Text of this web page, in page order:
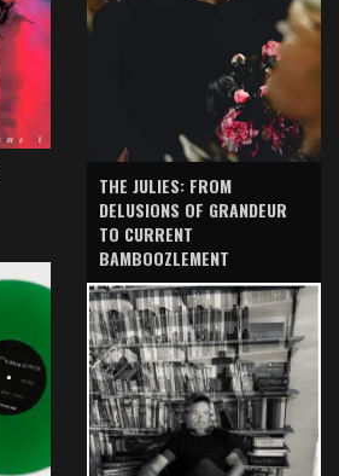
THE JULIES: FROM
DELUSIONS OF GRANDEUR
TO CURRENT
BAMBOOZLEMENT